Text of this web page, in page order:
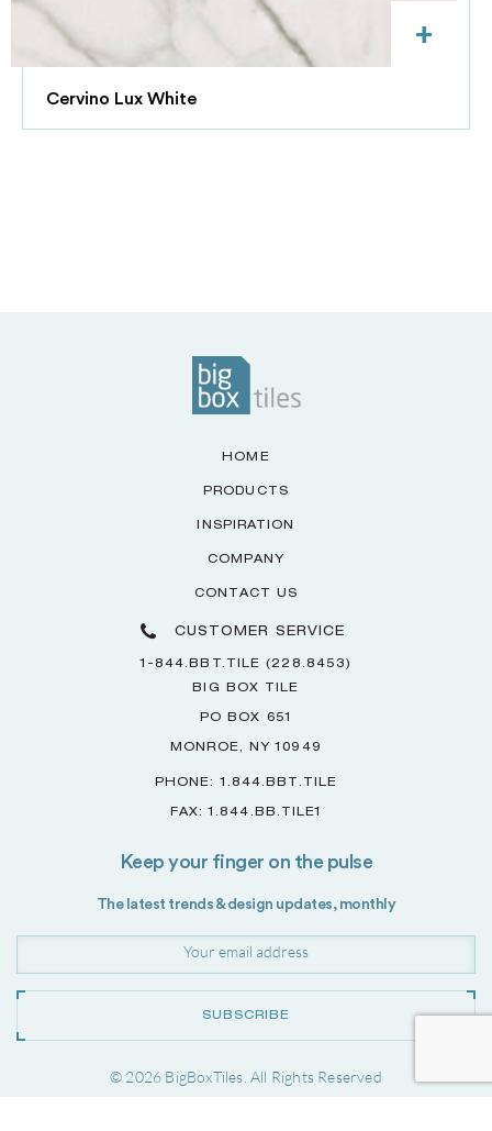
+
Cervino Lux White
HOME
PRODUCTS
INSPIRATION
COMPANY
CONTACT US
CUSTOMER SERVICE
1-844.BBT.TILE (228.8453)
BIG BOX TILE
PO BOX 651
MONROE, NY 10949
PHONE: 1.844.BBT.TILE
FAX: 1.844.BB.TILE1
Keep your finger on the pulse
The latest trends & design updates, monthly
SUBSCRIBE
© 2026 BigBoxTiles. All Rights Reserved